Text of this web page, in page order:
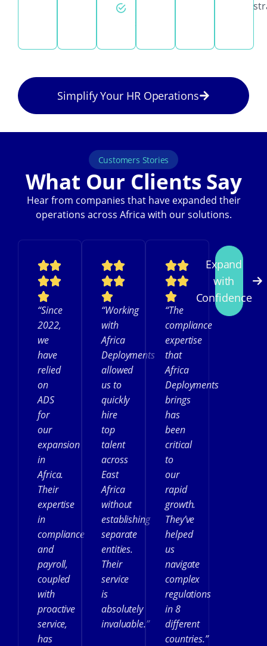
Simplify Your HR Operations
Customers Stories
What Our Clients Say
Hear from companies that have expanded their
operations across Africa with our solutions.
“Since
2022,
we
have
relied
on
ADS
for
our
expansion
in
Africa.
Their
expertise
in
compliance
and
payroll,
coupled
with
proactive
service,
has
“Working
with
Africa
Deployments
allowed
us to
quickly
hire
top
talent
across
East
Africa
without
establishing
separate
entities.
Their
service
is
absolutely
invaluable.”
“The
compliance
expertise
that
Africa
Deployments
brings
has
been
critical
to
our
rapid
growth.
They’ve
helped
us
navigate
complex
regulations
in 8
different
countries.”
Expand
with
Confidence